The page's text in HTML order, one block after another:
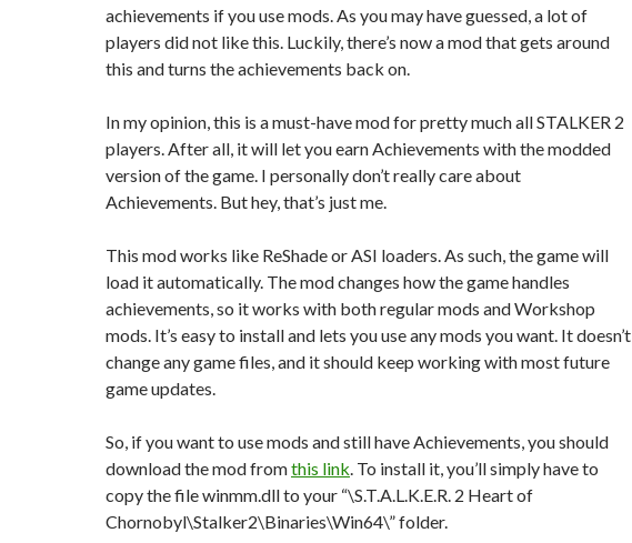
achievements if you use mods. As you may have guessed, a lot of
players did not like this. Luckily, there’s now a mod that gets around
this and turns the achievements back on.
In my opinion, this is a must-have mod for pretty much all STALKER 2
players. After all, it will let you earn Achievements with the modded
version of the game. I personally don’t really care about
Achievements. But hey, that’s just me.
This mod works like ReShade or ASI loaders. As such, the game will
load it automatically. The mod changes how the game handles
achievements, so it works with both regular mods and Workshop
mods. It’s easy to install and lets you use any mods you want. It doesn’t
change any game files, and it should keep working with most future
game updates.
So, if you want to use mods and still have Achievements, you should
download the mod fromthis link. To install it, you’ll simply have to
copy the file winmm.dll to your “\S.T.A.L.K.E.R. 2 Heart of
Chornobyl\Stalker2\Binaries\Win64\” folder.